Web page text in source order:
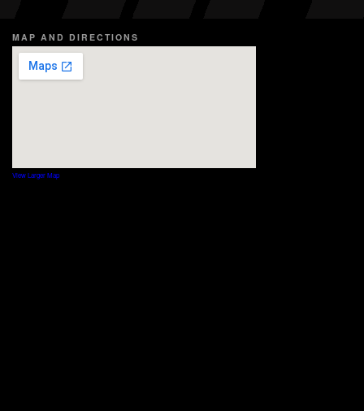
MAP AND DIRECTIONS
View Larger Map